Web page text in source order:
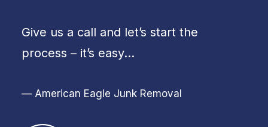
Give us a call and let’s start the
process – it’s easy…
— American Eagle Junk Removal